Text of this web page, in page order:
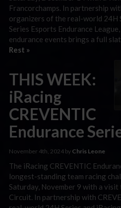
Francorchamps. In partnership
organizers of the real-world 24H
Series Esports Endurance
endurance events brings a full
Rest »
THIS WEEK:
iRacing
CREVENTIC
Endurance
November 4th, 2024 by Chris Leone
The iRacing CREVENTIC
longest-standing team racing
Saturday, November 9 with a
Circuit. In partnership with